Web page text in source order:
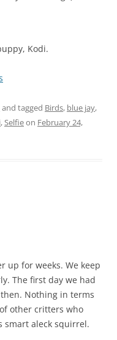
Kodi.
and tagged Birds, blue jay,
,Selfieon February 24,
up for weeks. We keep
The first day we had
Nothing in terms
other critters who
smart aleck squirrel.